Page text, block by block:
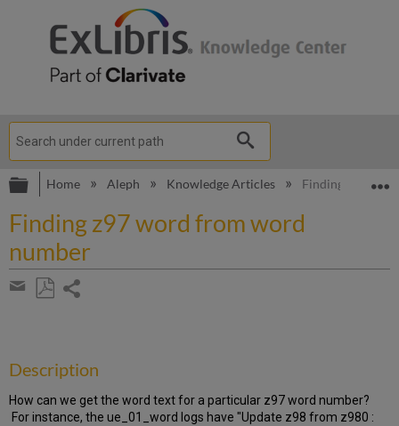
Expand/collapse global hierarchy
Home Aleph Knowledge Articles Finding z97
Finding z97 word from word
number
Share
Description
How can we get the word text for a particular z97 word number?
For instance, the ue_01_word logs have "Update z98 from z980 :